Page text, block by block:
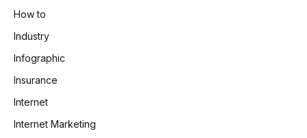
How to
Industry
Infographic
Insurance
Internet
Internet Marketing